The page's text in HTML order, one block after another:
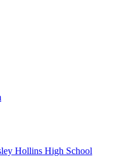
Hollins High School